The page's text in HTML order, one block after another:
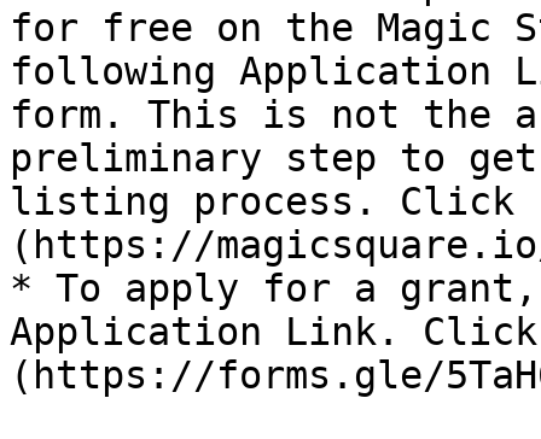
for free on the Magic
following Application
form. This is not the
preliminary step to
listing process. Click
(https://
* To apply for a
Application Link.
(https://forms.gle/